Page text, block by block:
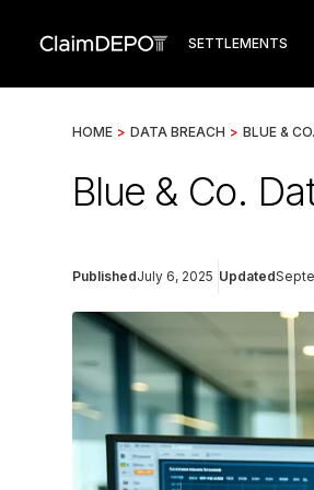
SETTLEMENTS
HOME > DATA BREACH > BLUE & CO.
Blue & Co.
PublishedJuly 6, 2025 Updated